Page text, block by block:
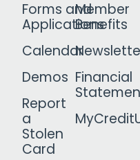
Forms and
Applications
Calendar
Demos
Report
a
Stolen
Card
Member
Benefits
Financial